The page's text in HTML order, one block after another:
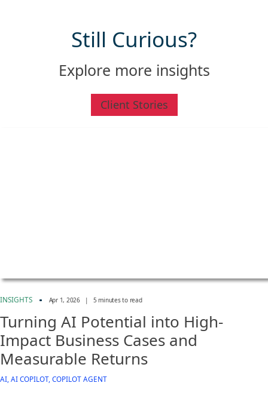
Still Curious?
Explore more insights
Client Stories
INSIGHTS Apr 1, 2026 | 5 minutes to read
Turning AI Potential into High-
Impact Business Cases and
Measurable Returns
AI, AI COPILOT, COPILOT AGENT